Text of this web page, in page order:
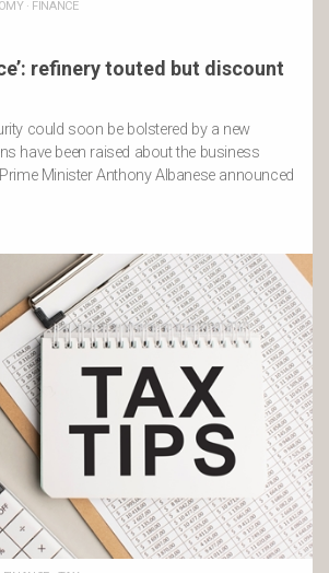
· FINANCE
refinery touted but discount
could soon be bolstered by a new
have been raised about the business
Minister Anthony Albanese announced